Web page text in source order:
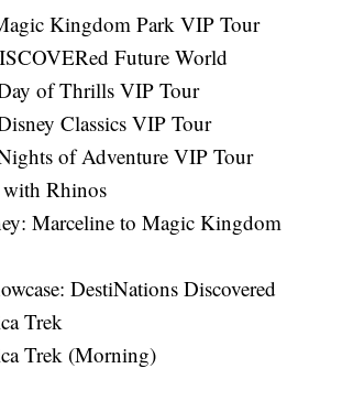
Kingdom Park VIP Tour
Future World
of Thrills VIP Tour
Classics VIP Tour
of Adventure VIP Tour
Rhinos
Marceline to Magic Kingdom
DestiNations Discovered
Trek
Trek (Morning)